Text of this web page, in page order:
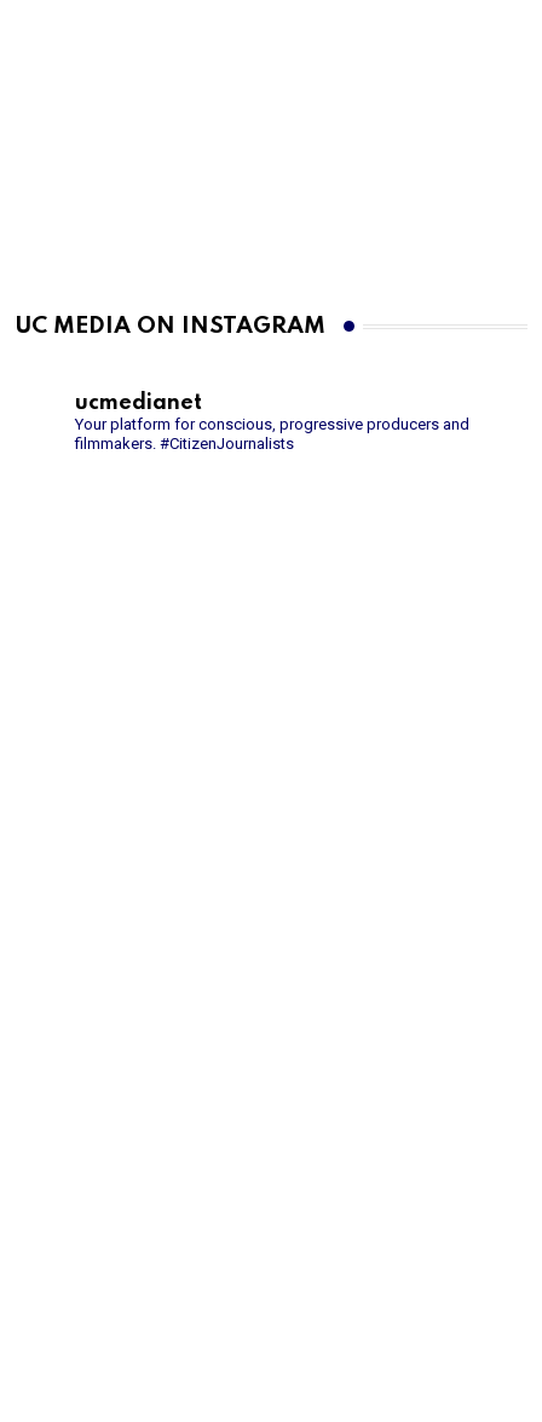
UC MEDIA ON INSTAGRAM
ucmedianet
Your platform for conscious, progressive producers and
filmmakers. #CitizenJournalists